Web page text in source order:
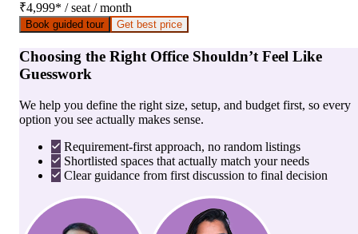
₹4,999* / seat / month
Book guided tour Get best price
Choosing the Right Office Shouldn’t Feel Like
Guesswork
We help you define the right size, setup, and budget first, so every
option you see actually makes sense.
Requirement-first approach, no random listings
Shortlisted spaces that actually match your needs
Clear guidance from first discussion to final decision